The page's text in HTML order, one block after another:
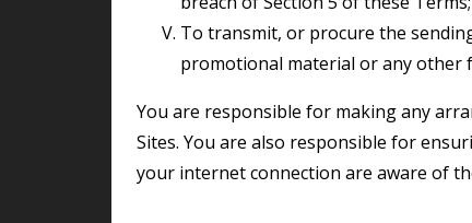
to transmit, or procure the sending of, any unsolicited or unauthorised advertising or
promotional material or any other
You are responsible for making any arrangements necessary for you to have access to the
Sites. You are also responsible for
your internet connection are aware of